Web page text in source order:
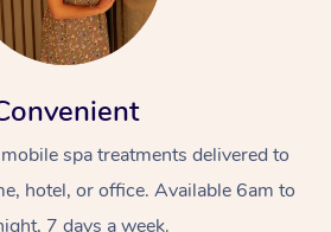
spa treatments delivered to
hotel, or office. Available 6am to
7 days a week.